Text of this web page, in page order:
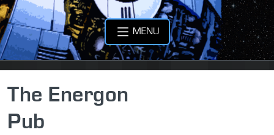
MENU
The Energon
Pub